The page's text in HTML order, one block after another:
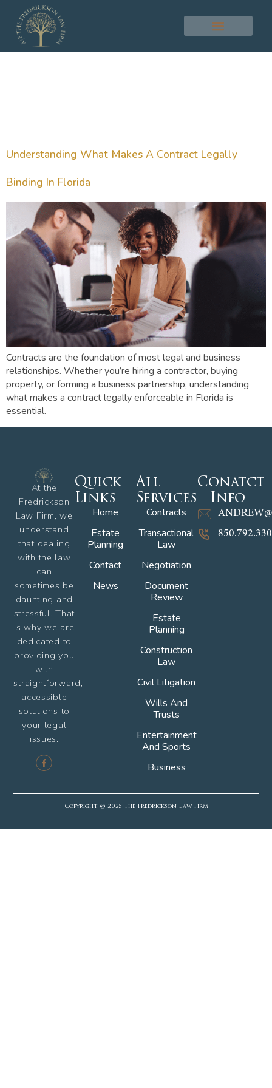
Understanding What Makes A Contract Legally
Binding In Florida
Contracts are the foundation of most legal and business
relationships. Whether you’re hiring a contractor, buying
property, or forming a business partnership, understanding
what makes a contract legally enforceable in Florida is
essential.
At the
Fredrickson
Law Firm, we
understand
that dealing
with the law
can
sometimes be
daunting and
stressful. That
is why we are
dedicated to
providing you
with
straightforward,
accessible
solutions to
your legal
issues.
Quick
Links
Home
Estate
Planning
Contact
News
All
Services
Contracts
Transactional
Law
Negotiation
Document
Review
Estate
Planning
Construction
Law
Civil Litigation
Wills And
Trusts
Entertainment
And Sports
Business
Conatct
Info
Copyright © 2025 The Fredrickson Law Firm